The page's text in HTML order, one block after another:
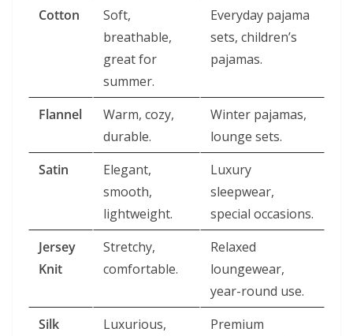
Cotton
Soft,
breathable,
great for
summer.
Everyday pajama
sets, children’s
pajamas.
Flannel
Warm, cozy,
durable.
Winter pajamas,
lounge sets.
Satin
Elegant,
smooth,
lightweight.
Luxury
sleepwear,
special occasions.
Jersey
Knit
Stretchy,
comfortable.
Relaxed
loungewear,
year-round use.
Silk
Luxurious,
Premium